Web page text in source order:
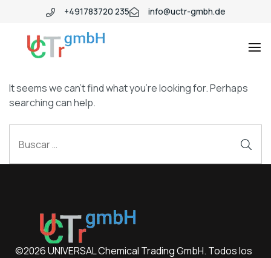
+491783720 235 info@uctr-gmbh.de
It seems we can’t find what you’re looking for. Perhaps
searching can help.
©2026 UNIVERSAL Chemical Trading GmbH. Todos los